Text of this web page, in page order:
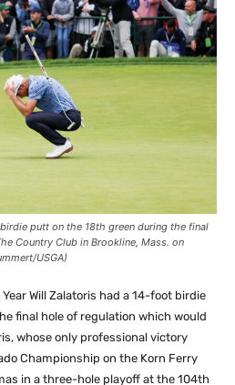
putt on the 18th green during the final
Country Club in Brookline, Mass. on
USGA)
Will Zalatoris had a 14-foot birdie
final hole of regulation which would
whose only professional victory
Championship on the Korn Ferry
in a three-hole playoff at the 104th